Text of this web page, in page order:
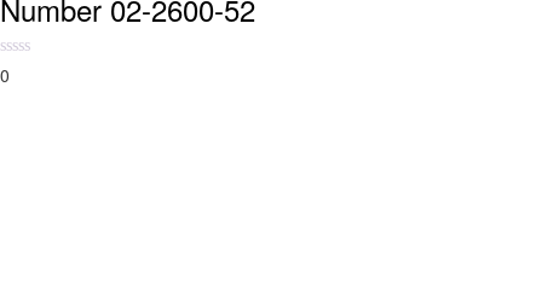
Number 02-2600-52
0